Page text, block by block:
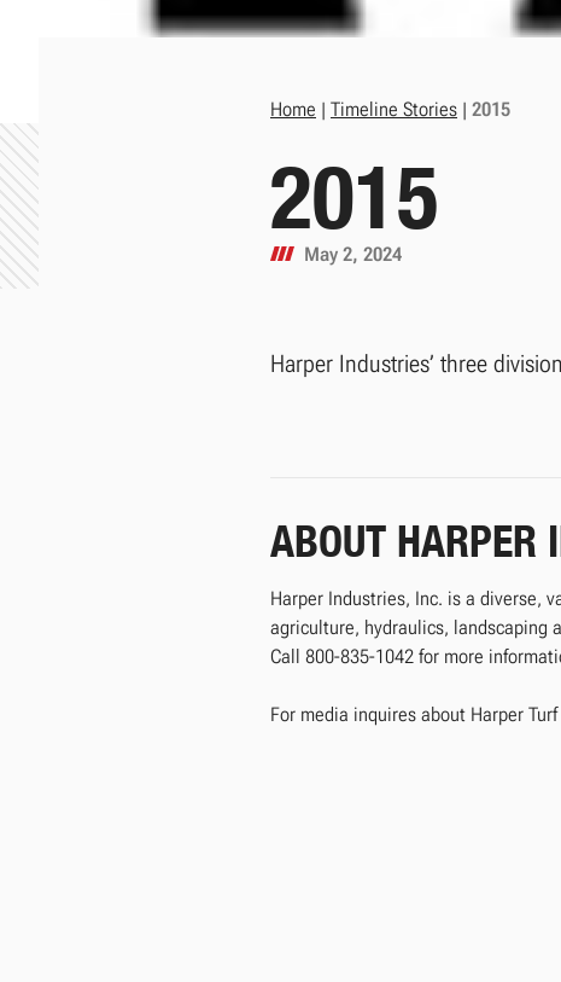
Home | Timeline Stories | 2015
2015
May 2, 2024
Harper Industries’ three
ABOUT HARPER
Harper Industries, Inc. is a diverse,
agriculture, hydraulics, landscaping
Call 800-835-1042 for more
For media inquires about Harper